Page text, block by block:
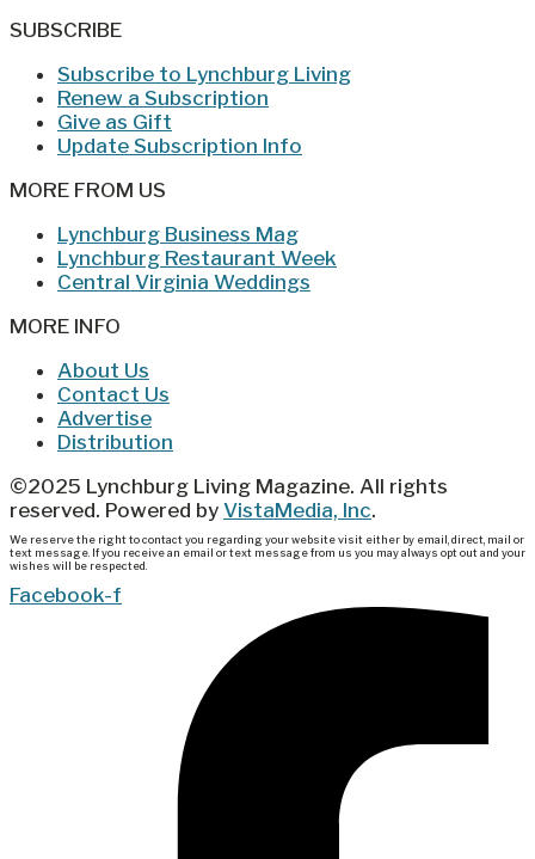
SUBSCRIBE
Subscribe to Lynchburg Living
Renew a Subscription
Give as Gift
Update Subscription Info
MORE FROM US
Lynchburg Business Mag
Lynchburg Restaurant Week
Central Virginia Weddings
MORE INFO
About Us
Contact Us
Advertise
Distribution
©2025 Lynchburg Living Magazine. All rights
reserved. Powered by VistaMedia, Inc.
We reserve the right to contact you regarding your website visit either by email, direct, mail or
text message. If you receive an email or text message from us you may always opt out and your
wishes will be respected.
Facebook-f